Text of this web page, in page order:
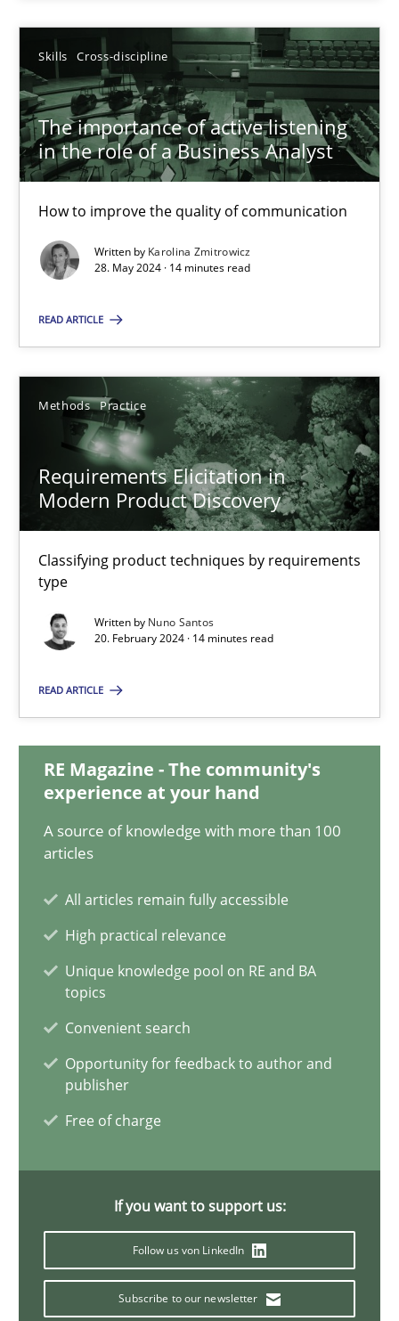
Skills Cross-discipline
The importance of active listening
in the role of a Business Analyst
How to improve the quality of communication
Written by Karolina Zmitrowicz
28. May 2024 · 14 minutes read
READ ARTICLE
Methods Practice
Requirements Elicitation in
Modern Product Discovery
Classifying product techniques by requirements
type
Written by Nuno Santos
20. February 2024 · 14 minutes read
READ ARTICLE
RE Magazine - The community's
experience at your hand
A source of knowledge with more than 100
articles
All articles remain fully accessible
High practical relevance
Unique knowledge pool on RE and BA
topics
Convenient search
Opportunity for feedback to author and
publisher
Free of charge
If you want to support us:
Follow us von LinkedIn
Subscribe to our newsletter
SUGGEST MISSING TOPIC
The importance of active listening in the role of a
How to improve the quality of communication
Karolina Zmitrowicz
28.05.2024
14 minutes
Requirements Elicitation in Modern Product Discovery
Classifying product techniques by requirements type
20.02.2024
14 minutes
Conversation with an Artificial Intelligence
What does OpenAI’s ChatGPT say about RE?
Cross-discipline Practice
Mission Possible